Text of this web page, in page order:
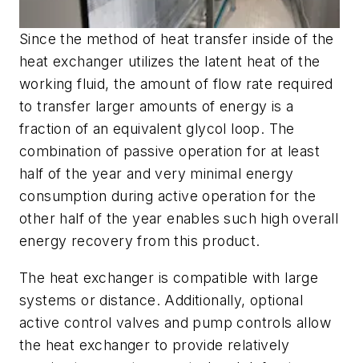
Since the method of heat transfer inside of the
heat exchanger utilizes the latent heat of the
working fluid, the amount of flow rate required
to transfer larger amounts of energy is a
fraction of an equivalent glycol loop. The
combination of passive operation for at least
half of the year and very minimal energy
consumption during active operation for the
other half of the year enables such high overall
energy recovery from this product.
The heat exchanger is compatible with large
systems or distance. Additionally, optional
active control valves and pump controls allow
the heat exchanger to provide relatively